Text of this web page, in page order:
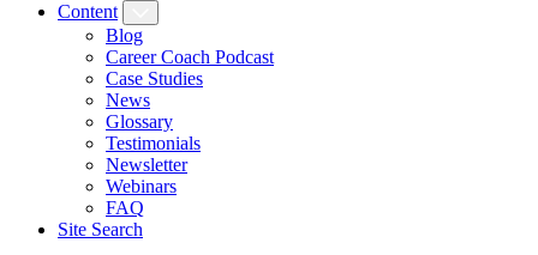
Content
Blog
Career Coach Podcast
Case Studies
News
Glossary
Testimonials
Newsletter
Webinars
FAQ
Site Search